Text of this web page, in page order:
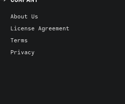
About Us
License Agreement
Terms
Privacy